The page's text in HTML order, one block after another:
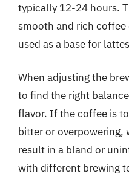
typically 12-24 hours.
smooth and rich
used as a base for
When adjusting the
to find the right
flavor. If the coffee is
bitter or overpowering,
result in a bland or
with different brewing